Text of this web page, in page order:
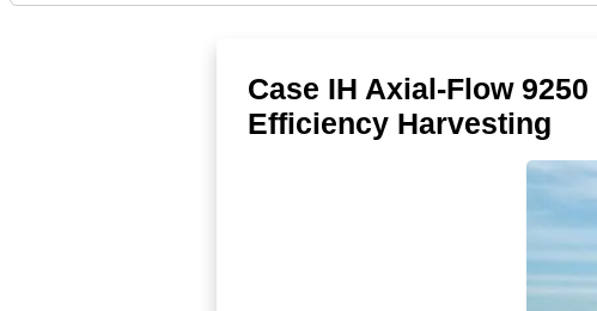
Case IH Axial-Flow
Efficiency Harvesting